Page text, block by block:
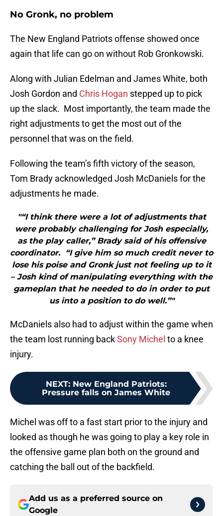
No Gronk, no problem
The New England Patriots offense showed once
again that life can go on without Rob Gronkowski.
Along with Julian Edelman and James White, both
Josh Gordon and Chris Hogan stepped up to pick
up the slack. Most importantly, the team made the
right adjustments to get the most out of the
personnel that was on the field.
Following the team’s fifth victory of the season,
Tom Brady acknowledged Josh McDaniels for the
adjustments he made.
"“I think there were a lot of adjustments that
were probably challenging for Josh especially,
as the play caller,” Brady said of his offensive
coordinator. “I give him so much credit never to
lose his poise and Gronk just not feeling up to it
– Josh kind of manipulating everything with the
gameplan that he needed to do in order to put
us into a position to do well.”"
McDaniels also had to adjust within the game when
the team lost running backSony Michel to a knee
injury.
NEXT: New England Patriots:
Pressure falls on James White
Michel was off to a fast start prior to the injury and
looked as though he was going to play a key role in
the offensive game plan both on the ground and
catching the ball out of the backfield.
Add us as a preferred source on
Google